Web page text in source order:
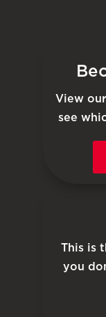
View
see
This is
you